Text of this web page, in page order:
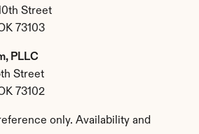
Street
73103
PLLC
Street
73102
only. Availability and